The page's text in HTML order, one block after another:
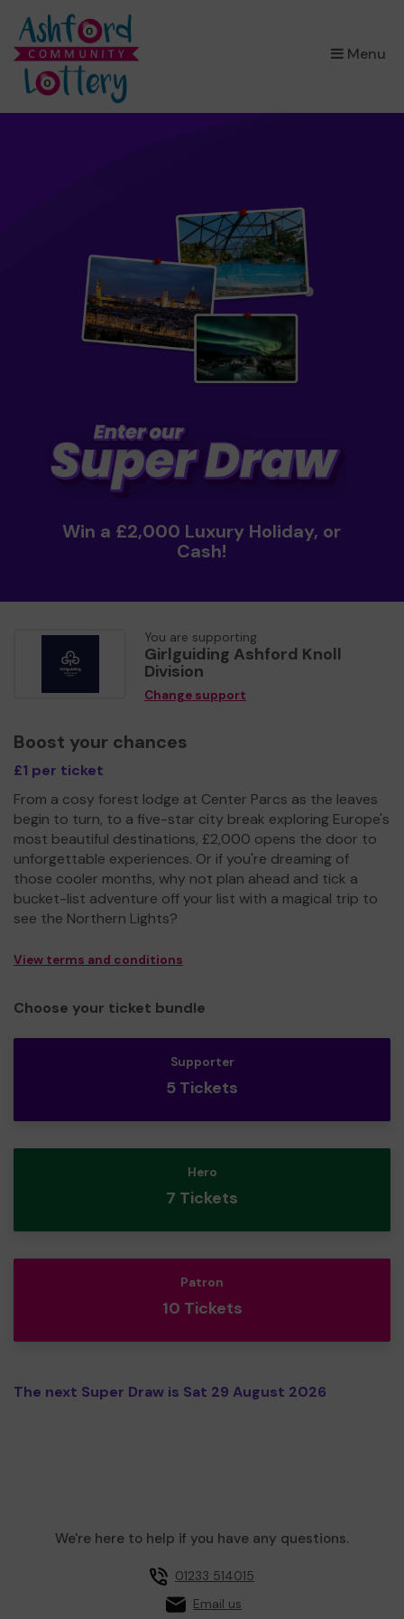
Menu
×
Win a £2,000 Luxury Holiday, or
Cash!
You are supporting
Girlguiding Ashford Knoll
Division
Change support
Boost your chances
£1 per ticket
From a cosy forest lodge at Center Parcs as the leaves
begin to turn, to a five-star city break exploring Europe's
most beautiful destinations, £2,000 opens the door to
unforgettable experiences. Or if you're dreaming of
those cooler months, why not plan ahead and tick a
bucket-list adventure off your list with a magical trip to
see the Northern Lights?
View terms and conditions
Choose your ticket bundle
Supporter
5 Tickets
Hero
7 Tickets
Patron
10 Tickets
The next Super Draw is Sat 29 August 2026
We're here to help if you have any questions.
01233 514015
Email us